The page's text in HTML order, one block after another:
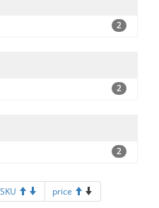
2
2
2
SKU price